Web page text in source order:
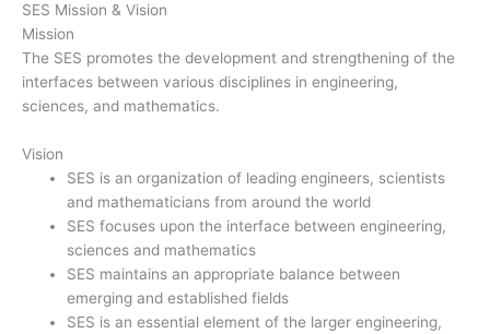
SES Mission & Vision
Mission
The SES promotes the development and strengthening of the
interfaces between various disciplines in engineering,
sciences, and mathematics.
Vision
SES is an organization of leading engineers, scientists
and mathematicians from around the world
SES focuses upon the interface between engineering,
sciences and mathematics
SES maintains an appropriate balance between
emerging and established fields
SES is an essential element of the larger engineering,